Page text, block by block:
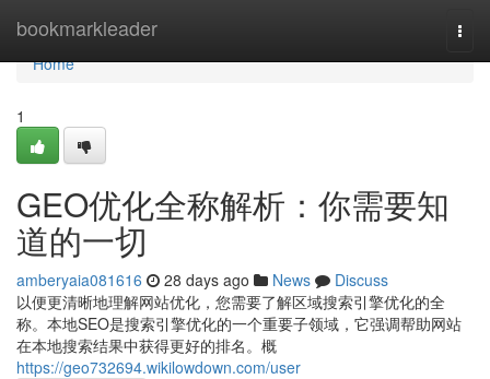
bookmarkleader
Home
Home
1
GEO优化全称解析：你需要知
道的一切
amberyaia081616 28 days ago News
Discuss
以便更清晰地理解网站优化，您需要了解区域搜索引擎优化的全
称。本地SEO是搜索引擎优化的一个重要子领域，它强调帮助网站
在本地搜索结果中获得更好的排名。概
https://geo732694.wikilowdown.com/user